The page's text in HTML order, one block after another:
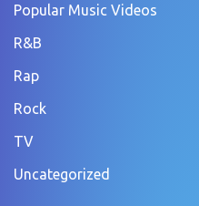
Popular Music Videos
R&B
Rap
Rock
TV
Uncategorized